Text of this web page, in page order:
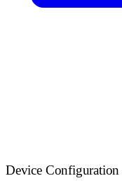
Device Configuration